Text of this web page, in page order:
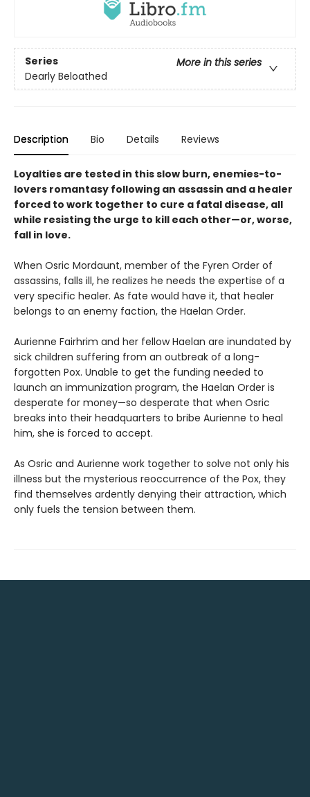
Series
More in this series
Dearly Beloathed
Description Bio Details Reviews
Loyalties are tested in this slow burn, enemies-to-
lovers romantasy following an assassin and a healer
forced to work together to cure a fatal disease, all
while resisting the urge to kill each other—or, worse,
fall in love.
When Osric Mordaunt, member of the Fyren Order of
assassins, falls ill, he realizes he needs the expertise of a
very specific healer. As fate would have it, that healer
belongs to an enemy faction, the Haelan Order.
Aurienne Fairhrim and her fellow Haelan are inundated by
sick children suffering from an outbreak of a long-
forgotten Pox. Unable to get the funding needed to
launch an immunization program, the Haelan Order is
desperate for money—so desperate that when Osric
breaks into their headquarters to bribe Aurienne to heal
him, she is forced to accept.
As Osric and Aurienne work together to solve not only his
illness but the mysterious reoccurrence of the Pox, they
find themselves ardently denying their attraction, which
only fuels the tension between them.